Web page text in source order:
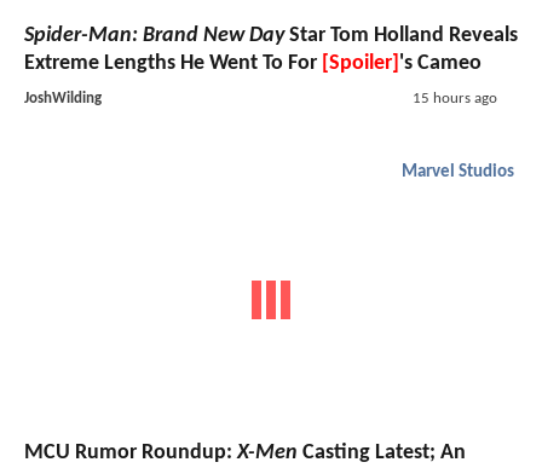
Spider-Man: Brand New DayStar Tom Holland Reveals
Extreme Lengths He Went To For [Spoiler] 's Cameo
JoshWilding 15 hours ago
Marvel Studios
MCU Rumor Roundup:X-Men Casting Latest; An